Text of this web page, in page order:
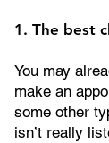
1. The best
You may
make an
some other
isn’t really